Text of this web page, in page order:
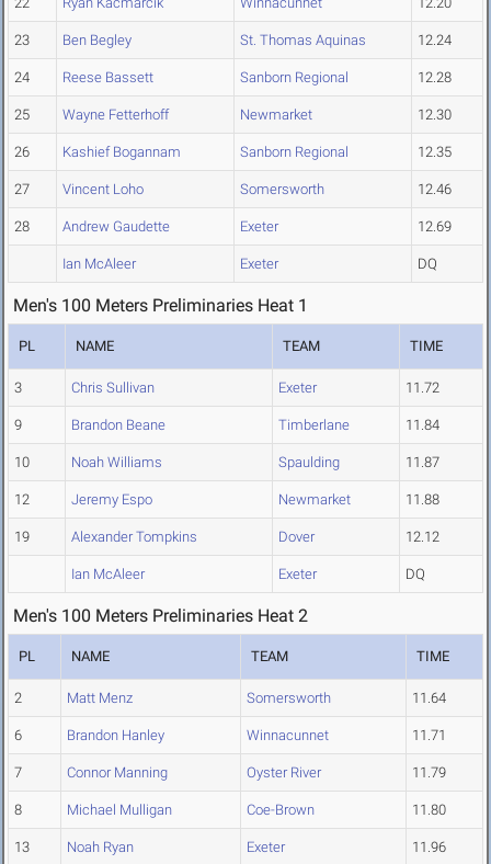
23 Ben Begley St. Thomas Aquinas 12.24
24 Reese Bassett Sanborn Regional 12.28
25 Wayne Fetterhoff Newmarket 12.30
26 Kashief Bogannam Sanborn Regional 12.35
27 Vincent Loho Somersworth 12.46
28 Andrew Gaudette Exeter 12.69
Ian McAleer Exeter DQ
Men's 100 Meters Preliminaries Heat 1
PL NAME TEAM TIME
3 Chris Sullivan Exeter 11.72
9 Brandon Beane Timberlane 11.84
10 Noah Williams Spaulding 11.87
12 Jeremy Espo Newmarket 11.88
19 Alexander Tompkins Dover 12.12
Ian McAleer Exeter DQ
Men's 100 Meters Preliminaries Heat 2
PL NAME TEAM TIME
2 Matt Menz Somersworth 11.64
6 Brandon Hanley Winnacunnet 11.71
7 Connor Manning Oyster River 11.79
8 Michael Mulligan Coe-Brown 11.80
13 Noah Ryan Exeter 11.96